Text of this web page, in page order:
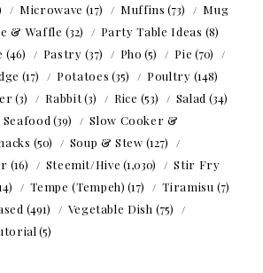
Microwave (17) Muffins (73)
Mug
& Waffle (32) Party Table Ideas (8)
(46) Pastry (37) Pho (5) Pie (70)
(17) Potatoes (35) Poultry (148)
(3) Rabbit(3) Rice (53) Salad (34)
Seafood(39)
Slow Cooker &
(50) Soup & Stew (127)
(16) Steemit/Hive (1,030)
Stir Fry
Tempe (Tempeh) (17) Tiramisu (7)
(491) Vegetable Dish (75)
(5)